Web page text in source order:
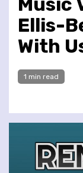
Ellis-
With
1 min read